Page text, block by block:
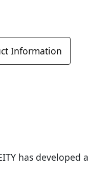
Information
has developed a